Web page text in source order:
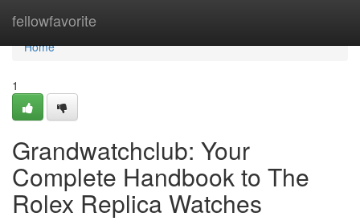
fellowfavorite
Home
Home
1
Grandwatchclub: Your
Complete Handbook to The
Rolex Replica Watches